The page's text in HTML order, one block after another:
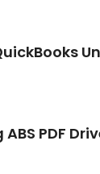
PDF